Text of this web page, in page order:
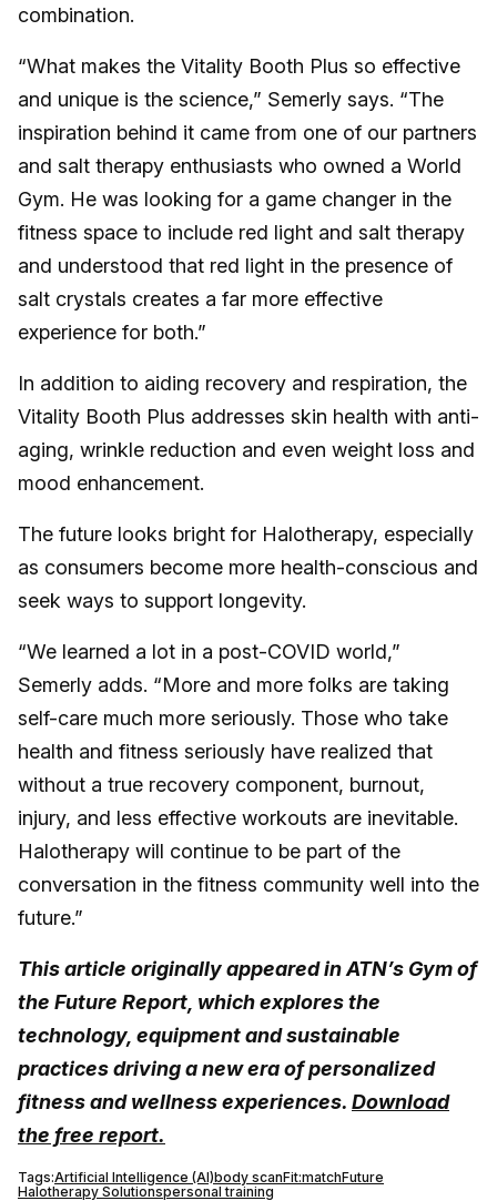
combination.
“What makes the Vitality Booth Plus so effective
and unique is the science,” Semerly says. “The
inspiration behind it came from one of our partners
and salt therapy enthusiasts who owned a World
Gym. He was looking for a game changer in the
fitness space to include red light and salt therapy
and understood that red light in the presence of
salt crystals creates a far more effective
experience for both.”
In addition to aiding recovery and respiration, the
Vitality Booth Plus addresses skin health with anti-
aging, wrinkle reduction and even weight loss and
mood enhancement.
The future looks bright for Halotherapy, especially
as consumers become more health-conscious and
seek ways to support longevity.
“We learned a lot in a post-COVID world,”
Semerly adds. “More and more folks are taking
self-care much more seriously. Those who take
health and fitness seriously have realized that
without a true recovery component, burnout,
injury, and less effective workouts are inevitable.
Halotherapy will continue to be part of the
conversation in the fitness community well into the
future.”
This article originally appeared in ATN’s Gym of
the Future Report, which explores the
technology, equipment and sustainable
practices driving a new era of personalized
fitness and wellness experiences. Download
the free report.
Tags:Artificial Intelligence (AI)body scanFit:matchFuture
Halotherapy Solutionspersonal training